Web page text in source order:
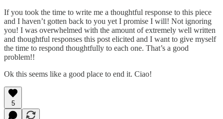
If you took the time to write me a thoughtful response to this piece
and I haven’t gotten back to you yet I promise I will! Not ignoring
you! I was overwhelmed with the amount of extremely well written
and thoughtful responses this post elicited and I want to give myself
the time to respond thoughtfully to each one. That’s a good
problem!!
Ok this seems like a good place to end it. Ciao!
5